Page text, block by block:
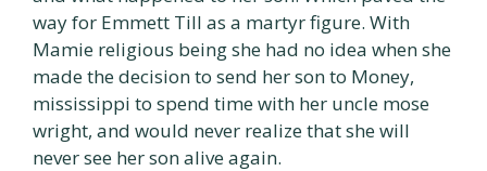
way for Emmett Till as a martyr figure. With
Mamie religious being she had no idea when she
made the decision to send her son to Money,
mississippi to spend time with her uncle mose
wright, and would never realize that she will
never see her son alive again.